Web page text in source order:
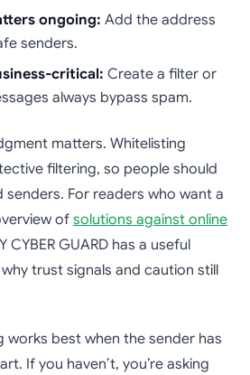
ongoing: Add the address
senders.
critical: Create a filter or
always bypass spam.
matters. Whitelisting
filtering, so people should
For readers who want a
of solutions against online
CYBER GUARD has a useful
trust signals and caution still
works best when the sender has
If you haven’t, you’re asking